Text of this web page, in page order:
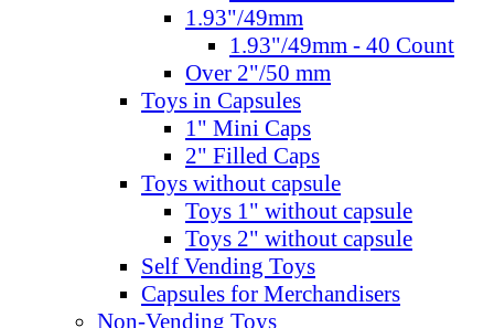
1.93"/49mm
1.93"/49mm - 40 Count
Over 2"/50 mm
Toys in Capsules
1" Mini Caps
2" Filled Caps
Toys without capsule
Toys 1" without capsule
Toys 2" without capsule
Self Vending Toys
Capsules for Merchandisers
Non-Vending Toys